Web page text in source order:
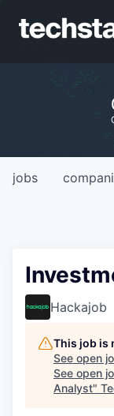
jobs
Hackajob
This job is
See open
See open
Analyst"